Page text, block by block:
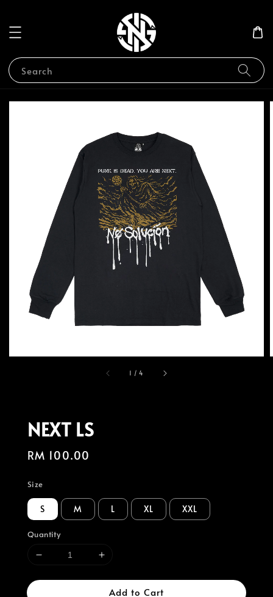
Search
1 /4
NEXT LS
Regular
RM 100.00
Size
S M L XL XXL
Quantity
Add to Cart